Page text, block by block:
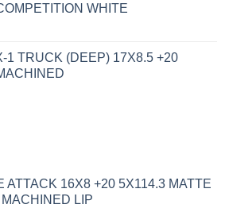
WHITE
1 TRUCK (DEEP) 17X8.5 +20
ATTACK 16X8 +20 5X114.3 MATTE
LIP